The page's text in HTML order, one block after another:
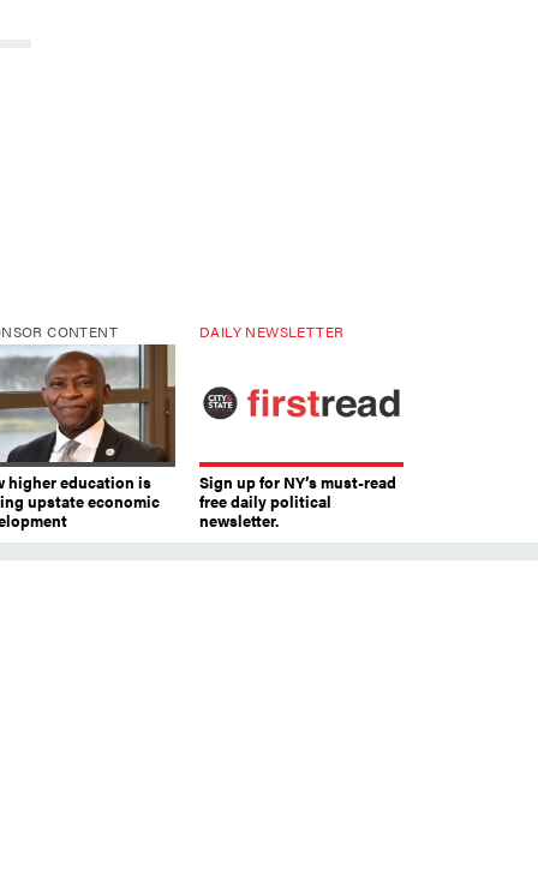
CONTENT
higher education is
upstate economic
DAILY NEWSLETTER
Sign up for NY’s must-read
free daily political
newsletter.